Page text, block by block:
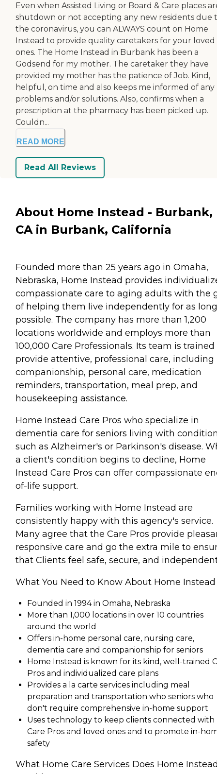
Even when Assisted Living or Board & Care places
shutdown or not accepting any new residents due
the coronavirus, you can ALWAYS count on Home
Instead to provide quality caretakers for your loved
ones. The Home Instead in Burbank has been a
Godsend for my mother. The caretaker they have
provided my mother has the patience of Job. Kind,
helpful, on time and also keeps me informed of any
problems and/or solutions. Also, confirms when a
prescription at the pharmacy has been picked up.
Couldn...
READ MORE
Read All Reviews
About Home Instead - Burbank,
CA in Burbank, California
Founded more than 25 years ago in Omaha,
Nebraska, Home Instead provides
compassionate care to aging adults with the
of helping them live independently for as
possible. The company has more than 1,200
locations worldwide and employs more than
100,000 Care Professionals. Its team is trained
provide attentive, professional care, including
companionship, personal care, medication
reminders, transportation, meal prep, and
housekeeping assistance.
Home Instead Care Pros who specialize in
dementia care for seniors living with
such as Alzheimer's or Parkinson's disease.
a client's condition begins to decline, Home
Instead Care Pros can offer compassionate
of-life support.
Families working with Home Instead are
consistently happy with this agency's service.
Many agree that the Care Pros provide
responsive care and go the extra mile to
that Clients feel safe, secure, and
What You Need to Know About Home Instead
Founded in 1994 in Omaha, Nebraska
More than 1,000 locations in over 10 countries
around the world
Offers in-home personal care, nursing care,
dementia care and companionship for seniors
Home Instead is known for its kind, well-trained
Pros and individualized care plans
Provides a la carte services including meal
preparation and transportation who seniors who
don't require comprehensive in-home support
Uses technology to keep clients connected with
Care Pros and loved ones and to promote in-
safety
What Home Care Services Does Home